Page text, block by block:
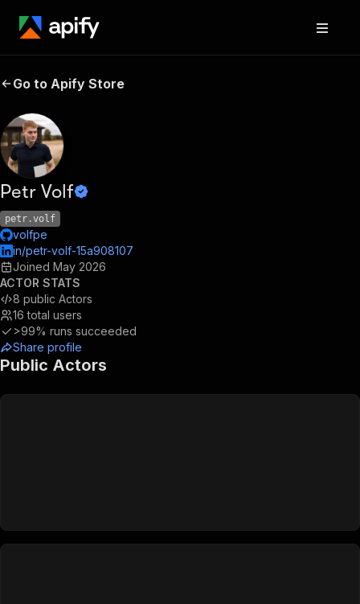
Go to Apify Store
Petr Volf
petr.volf
volfpe
in/petr-volf-15a908107
Joined May 2026
ACTOR STATS
8 public Actors
16 total users
>99% runs succeeded
Share profile
Public Actors